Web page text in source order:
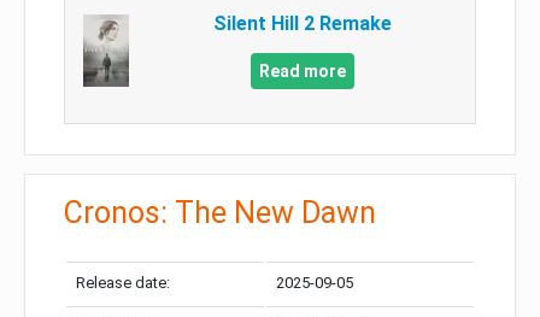
Silent Hill 2 Remake
Read more
Cronos: The New Dawn
Release date: 2025-09-05